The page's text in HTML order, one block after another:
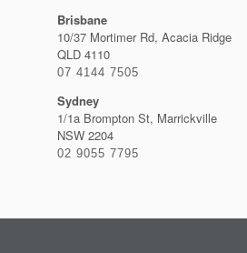
Brisbane
10/37 Mortimer Rd, Acacia Ridge
QLD 4110
07 4144 7505
Sydney
1/1a Brompton St, Marrickville
NSW 2204
02 9055 7795